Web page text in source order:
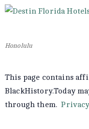
Honolulu
This page contains
BlackHistory.Today
through them.